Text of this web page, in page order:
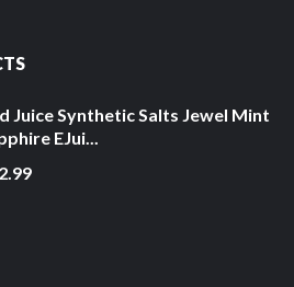
Juice Synthetic Salts Jewel Mint
EJui...